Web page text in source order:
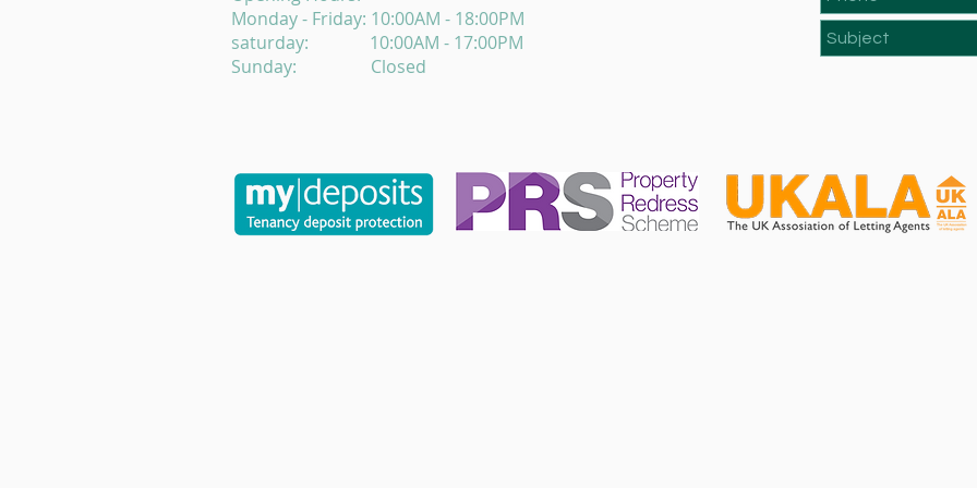
Monday - Friday: 10:00AM - 18:00PM
saturday: 10:00AM - 17:00PM
Sunday: Closed